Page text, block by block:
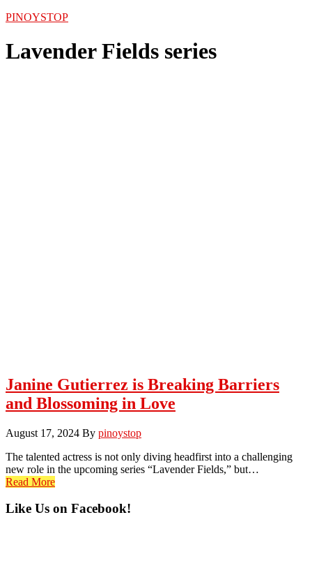
PINOYSTOP
Lavender Fields series
Janine Gutierrez is Breaking Barriers
and Blossoming in Love
August 17, 2024 By pinoystop
The talented actress is not only diving headfirst into a challenging
new role in the upcoming series “Lavender Fields,” but…
Read More
Primary
Like Us on Facebook!